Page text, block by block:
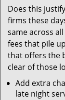
Does this
firms these
same across
fees that pile
that offers the
clear of those
Add extra
late night